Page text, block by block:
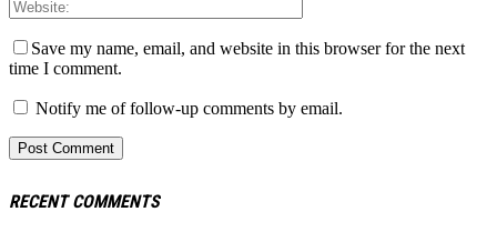
Save my name, email, and website in this browser for the next
time I comment.
Notify me of follow-up comments by email.
RECENT COMMENTS